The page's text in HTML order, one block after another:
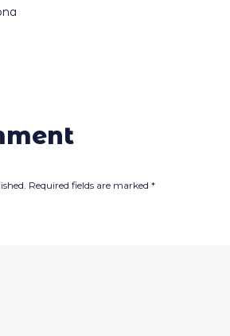
Required fields are marked *